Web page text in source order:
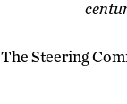
The Steering